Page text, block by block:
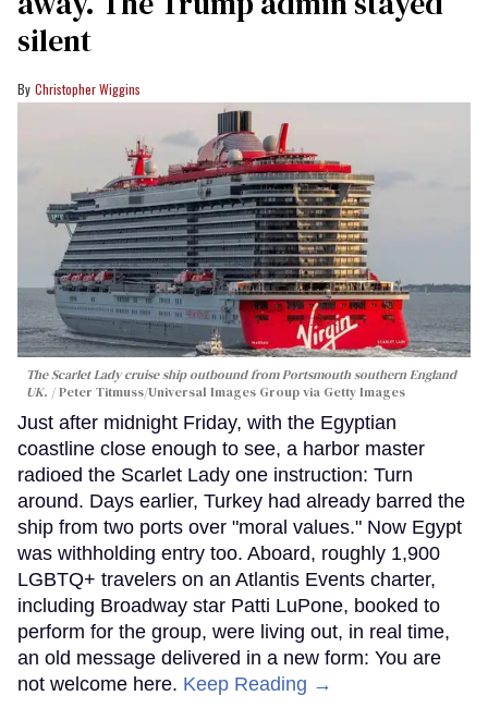
silent
Christopher Wiggins
The Scarlet Lady cruise ship outbound from Portsmouth southern England
UK.
Peter Titmuss/Universal Images Group via Getty Images
Just after midnight Friday, with the Egyptian
coastline close enough to see, a harbor master
radioed the Scarlet Lady one instruction: Turn
around. Days earlier, Turkey had already barred the
ship from two ports over "moral values." Now Egypt
was withholding entry too. Aboard, roughly 1,900
LGBTQ+ travelers on an Atlantis Events charter,
including Broadway star Patti LuPone, booked to
perform for the group, were living out, in real time,
an old message delivered in a new form: You are
not welcome here. Keep Reading →